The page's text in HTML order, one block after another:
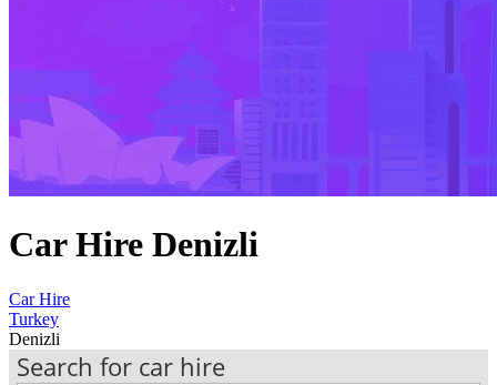
Car Hire Denizli
Car Hire
Turkey
Denizli
Search for car hire